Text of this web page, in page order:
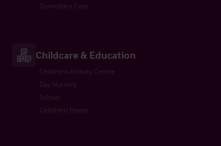
Domiciliary Care
Childcare & Education
Childrens Activity Centre
Day Nursery
School
Childrens Home